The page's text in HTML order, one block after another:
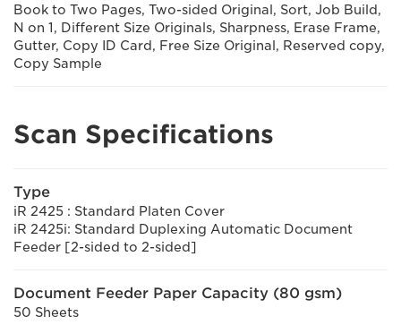
Book to Two Pages, Two-sided Original, Sort, Job Build,
N on 1, Different Size Originals, Sharpness, Erase Frame,
Gutter, Copy ID Card, Free Size Original, Reserved copy,
Copy Sample
Scan Specifications
Type
iR 2425 : Standard Platen Cover
iR 2425i: Standard Duplexing Automatic Document
Feeder [2-sided to 2-sided]
Document Feeder Paper Capacity (80 gsm)
50 Sheets